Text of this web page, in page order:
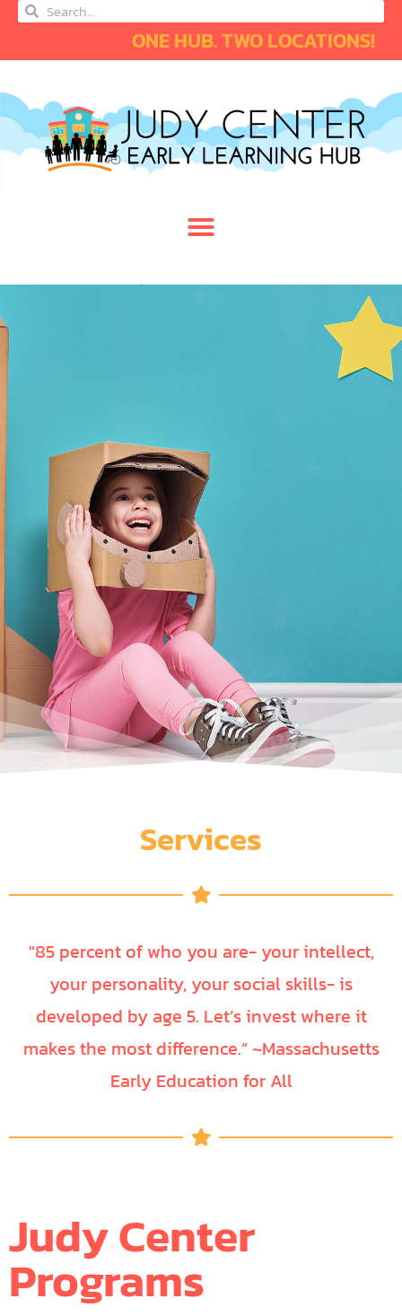
ONE HUB. TWO LOCATIONS!
Services
"85 percent of who you are- your intellect,
your personality, your social skills- is
developed by age 5. Let’s invest where it
makes the most difference.” ~Massachusetts
Early Education for All
Judy Center
Programs